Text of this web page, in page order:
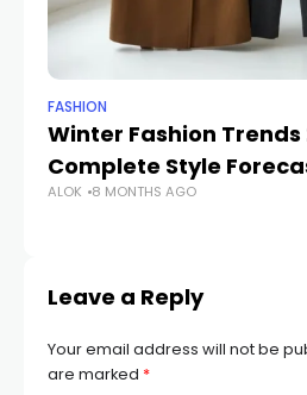
FASHION
Winter Fashion Trends
Complete Style
ALOK 8 MONTHS AGO
Leave a Reply
Your email address will not be
are marked *